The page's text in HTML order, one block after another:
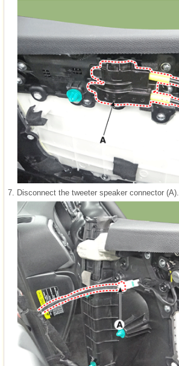
7. Disconnect the tweeter speaker connector (A).